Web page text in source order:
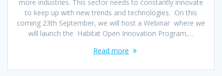
more industries. This sector needs to constantly innovate
to keep up with new trends and technologies. On this
coming 23th September, we will host a Webinar where we
will launch the Habitat Open Innovation Program,…
Read more